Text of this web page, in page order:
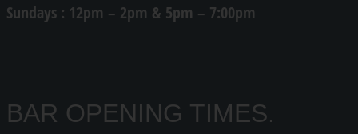
Sundays : 12pm – 2pm & 5pm – 7:00pm
BAR OPENING TIMES.